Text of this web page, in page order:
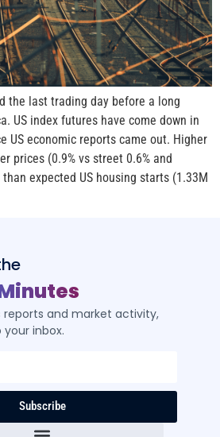
the last trading day before a long
US index futures have come down in
US economic reports came out. Higher
prices (0.9% vs street 0.6% and
expected US housing starts (1.33M
reports and market activity,
inbox.
Subscribe